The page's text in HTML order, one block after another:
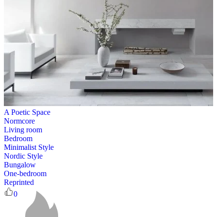
A Poetic Space
Normcore
Living room
Bedroom
Minimalist Style
Nordic Style
Bungalow
One-bedroom
Reprinted
0